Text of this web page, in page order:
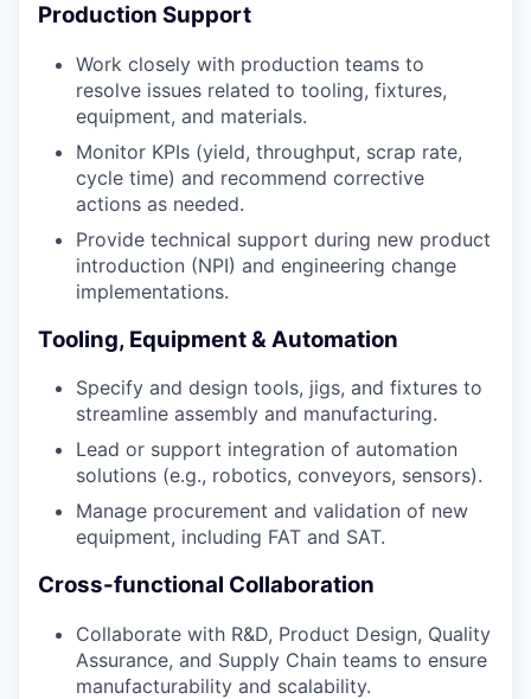
Production Support
Work closely with production teams to
resolve issues related to tooling, fixtures,
equipment, and materials.
Monitor KPIs (yield, throughput, scrap rate,
cycle time) and recommend corrective
actions as needed.
Provide technical support during new product
introduction (NPI) and engineering change
implementations.
Tooling, Equipment & Automation
Specify and design tools, jigs, and fixtures to
streamline assembly and manufacturing.
Lead or support integration of automation
solutions (e.g., robotics, conveyors, sensors).
Manage procurement and validation of new
equipment, including FAT and SAT.
Cross-functional Collaboration
Collaborate with R&D, Product Design, Quality
Assurance, and Supply Chain teams to ensure
manufacturability and scalability.